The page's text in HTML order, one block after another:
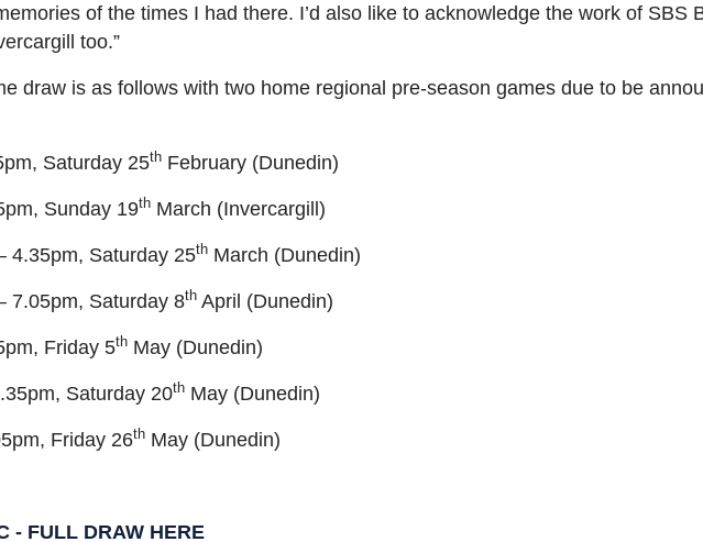
of the times I had there. I’d also like to acknowledge the work of SBS
too.”
draw is as follows with two home regional pre-season games due to be
Saturday 25th February (Dunedin)
Sunday 19th March (Invercargill)
4.35pm, Saturday 25th March (Dunedin)
7.05pm, Saturday 8th April (Dunedin)
Friday 5th May (Dunedin)
Saturday 20th May (Dunedin)
Friday 26th May (Dunedin)
- FULL DRAW HERE